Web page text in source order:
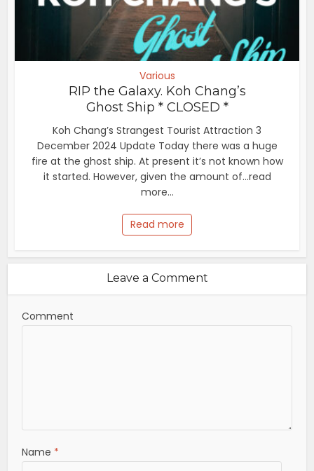
Various
RIP the Galaxy. Koh Chang’s
Ghost Ship * CLOSED *
Koh Chang’s Strangest Tourist Attraction 3
December 2024 Update Today there was a huge
fire at the ghost ship. At present it’s not known how
it started. However, given the amount of...read
more...
Read more
Leave a Comment
Comment
Name *